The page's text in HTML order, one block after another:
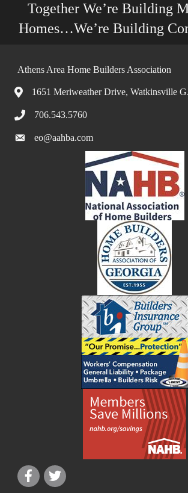
Together We’re Building
Homes…We’re Building
Athens Area Home Builders Association
1651 Meriweather Drive, Watkinsville
706.543.5760
eo@aahba.com